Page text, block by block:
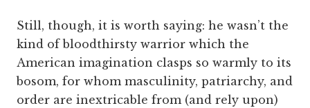
Still, though, it is worth saying: he wasn’t the
kind of bloodthirsty warrior which the
American imagination clasps so warmly to its
bosom, for whom masculinity, patriarchy, and
order are inextricable from (and rely upon)